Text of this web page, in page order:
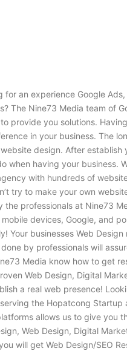
an experience Google Ads,
The Nine73 Media team of
provide you solutions.
in your business. The
design. After establish
having your business.
with hundreds of
try to make your own
professionals at Nine73
devices, Google, and
Your businesses Web
by professionals will
Media know how to get
Web Design, Digital
a real web presence!
the Hopatcong Startup
allows us to give you
Web Design, Digital
will get Web Design/SEO